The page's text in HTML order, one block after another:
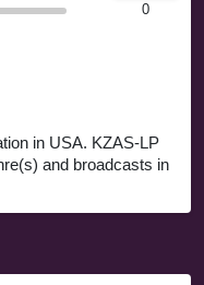
in USA. KZAS-LP
and broadcasts in
0